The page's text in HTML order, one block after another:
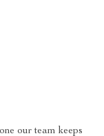
our team keeps